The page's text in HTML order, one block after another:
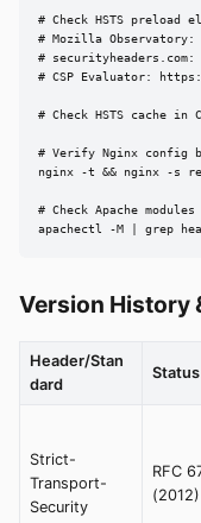
# Check HSTS
# Mozilla
#
# CSP Evaluator:
# Check HSTS cache
# Verify Nginx config
nginx -t && nginx -s
# Check Apache modules
apachectl -M | grep
Version History
Header/Stan
dard
Status
Strict-
Transport-
Security
RFC
(2012)